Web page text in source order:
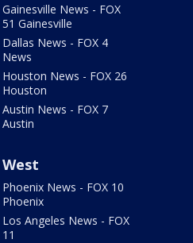
Gainesville News - FOX
51 Gainesville
Dallas News - FOX 4
News
Houston News - FOX 26
Houston
Austin News - FOX 7
Austin
West
Phoenix News - FOX 10
Phoenix
Los Angeles News - FOX
11